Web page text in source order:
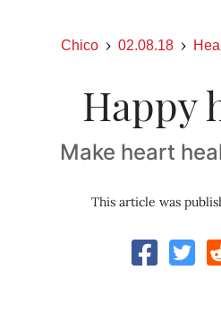
Chico 02.08.18
Happy
Make heart
This article was